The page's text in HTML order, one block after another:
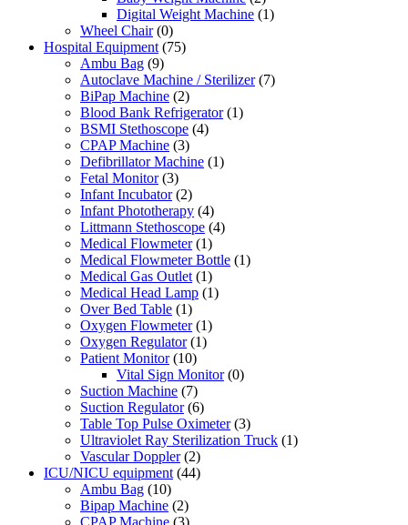
Digital Weight Machine (1)
Wheel Chair (0)
Hospital Equipment (75)
Ambu Bag (9)
Autoclave Machine / Sterilizer (7)
BiPap Machine (2)
Blood Bank Refrigerator (1)
BSMI Stethoscope (4)
CPAP Machine (3)
Defibrillator Machine (1)
Fetal Monitor (3)
Infant Incubator (2)
Infant Phototherapy (4)
Littmann Stethoscope (4)
Medical Flowmeter (1)
Medical Flowmeter Bottle (1)
Medical Gas Outlet (1)
Medical Head Lamp (1)
Over Bed Table (1)
Oxygen Flowmeter (1)
Oxygen Regulator (1)
Patient Monitor (10)
Vital Sign Monitor (0)
Suction Machine (7)
Suction Regulator (6)
Table Top Pulse Oximeter (3)
Ultraviolet Ray Sterilization Truck (1)
Vascular Doppler (2)
ICU/NICU equipment (44)
Ambu Bag (10)
Bipap Machine (2)
CPAP Machine (3)